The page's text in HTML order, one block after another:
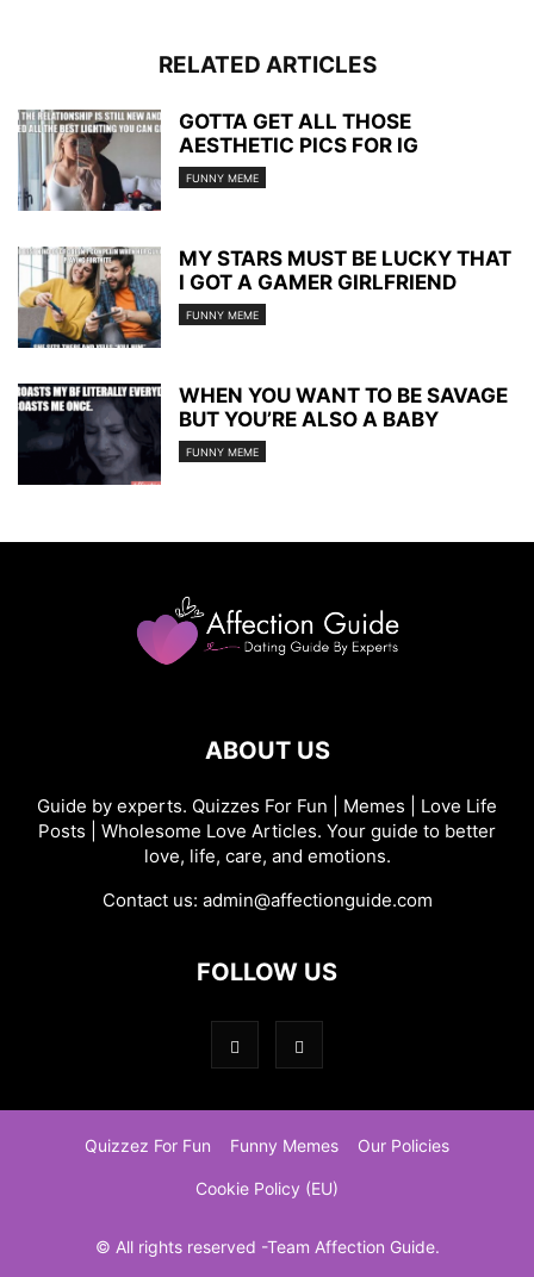
RELATED ARTICLES
GOTTA GET ALL THOSE
AESTHETIC PICS FOR IG
FUNNY MEME
MY STARS MUST BE LUCKY THAT
I GOT A GAMER GIRLFRIEND
FUNNY MEME
WHEN YOU WANT TO BE SAVAGE
BUT YOU’RE ALSO A BABY
FUNNY MEME
ABOUT US
Guide by experts. Quizzes For Fun | Memes | Love Life
Posts | Wholesome Love Articles. Your guide to better
love, life, care, and emotions.
Contact us: admin@affectionguide.com
FOLLOW US
Quizzez For Fun Funny Memes Our Policies
Cookie Policy (EU)
© All rights reserved -Team Affection Guide.